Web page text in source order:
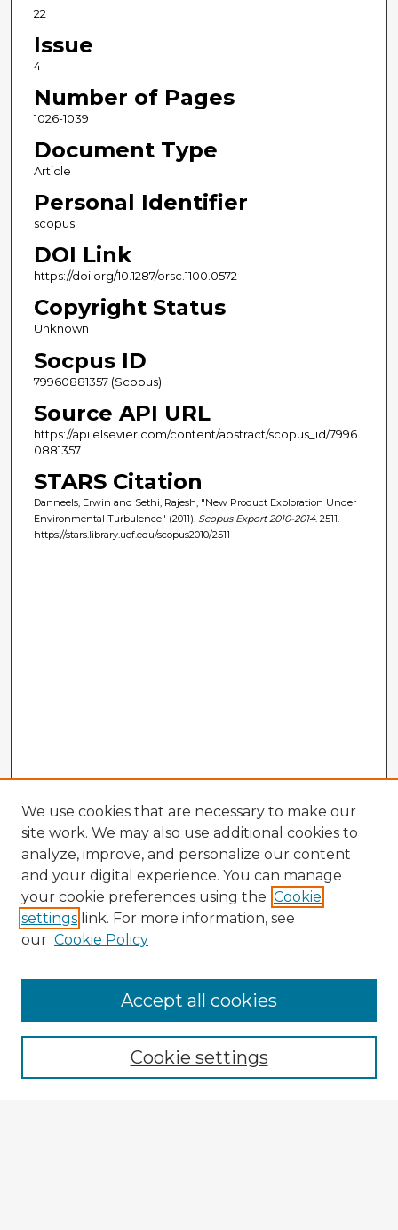
22
Issue
4
Number of Pages
1026-1039
Document Type
Article
Personal Identifier
scopus
DOI Link
https://doi.org/10.1287/orsc.1100.0572
Copyright Status
Unknown
Socpus ID
79960881357 (Scopus)
Source API URL
https://api.elsevier.com/content/abstract/scopus_id/7996
0881357
STARS Citation
Danneels, Erwin and Sethi, Rajesh, "New Product Exploration Under
Environmental Turbulence" (2011). Scopus Export 2010-2014. 2511.
https://stars.library.ucf.edu/scopus2010/2511
Enter search terms:
We use cookies that are necessary to make our
site work. We may also use additional cookies to
analyze, improve, and personalize our content
and your digital experience. You can manage
your cookie preferences using the Cookie
settings link. For more information, see
our Cookie Policy
Cookie settings
Accept all cookies